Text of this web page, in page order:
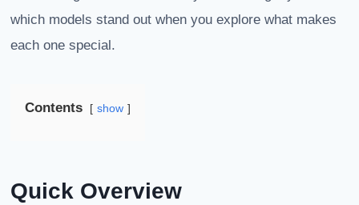
which models stand out when you explore what makes
each one special.
Contents show
Quick Overview